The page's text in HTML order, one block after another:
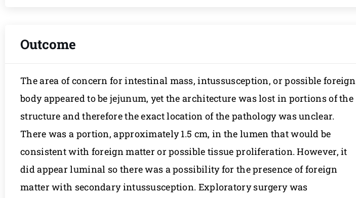
Outcome
The area of concern for intestinal mass, intussusception, or possible foreign
body appeared to be jejunum, yet the architecture was lost in portions of the
structure and therefore the exact location of the pathology was unclear.
There was a portion, approximately 1.5 cm, in the lumen that would be
consistent with foreign matter or possible tissue proliferation. However, it
did appear luminal so there was a possibility for the presence of foreign
matter with secondary intussusception. Exploratory surgery was